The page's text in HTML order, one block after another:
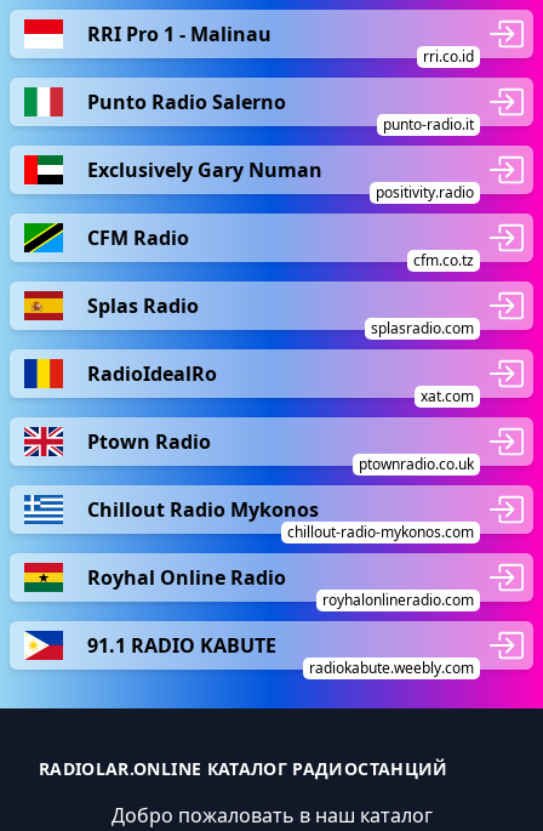
RRI Pro 1 - Malinau
rri.co.id
Punto Radio Salerno
punto-radio.it
Exclusively Gary Numan
positivity.radio
CFM Radio
cfm.co.tz
Splas Radio
splasradio.com
RadioIdealRo
xat.com
Ptown Radio
ptownradio.co.uk
Chillout Radio Mykonos
chillout-radio-mykonos.com
Royhal Online Radio
royhalonlineradio.com
91.1 RADIO KABUTE
radiokabute.weebly.com
RADIOLAR.ONLINE КАТАЛОГ РАДИОСТАНЦИЙ
Добро пожаловать в наш каталог